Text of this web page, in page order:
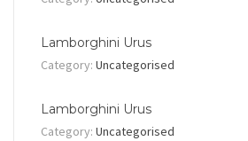
Lamborghini Urus
Category: Uncategorised
Lamborghini Urus
Category: Uncategorised